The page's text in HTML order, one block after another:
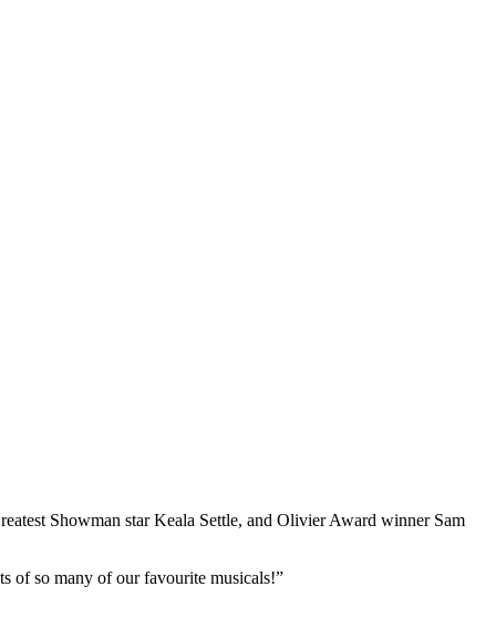
Showman star Keala Settle, and Olivier Award winner Sam
of so many of our favourite musicals!”